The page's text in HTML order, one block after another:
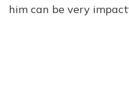
him can be very